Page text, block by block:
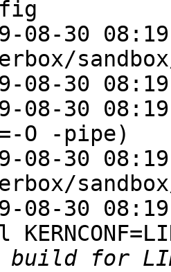
08-30
08-30
08-30
O -pipe)
08-30
08-30
build for